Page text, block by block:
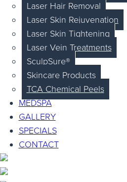
Laser Hair Removal
Laser Skin Rejuvenation
Laser Skin Tightening
Laser Vein Treatments
SculpSure®
Skincare Products
TCA Chemical Peels
MEDSPA
GALLERY
SPECIALS
CONTACT